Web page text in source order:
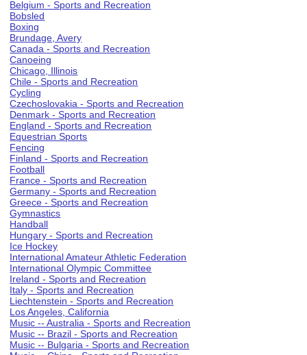
Belgium - Sports and Recreation
Bobsled
Boxing
Brundage, Avery
Canada - Sports and Recreation
Canoeing
Chicago, Illinois
Chile - Sports and Recreation
Cycling
Czechoslovakia - Sports and Recreation
Denmark - Sports and Recreation
England - Sports and Recreation
Equestrian Sports
Fencing
Finland - Sports and Recreation
Football
France - Sports and Recreation
Germany - Sports and Recreation
Greece - Sports and Recreation
Gymnastics
Handball
Hungary - Sports and Recreation
Ice Hockey
International Amateur Athletic Federation
International Olympic Committee
Ireland - Sports and Recreation
Italy - Sports and Recreation
Liechtenstein - Sports and Recreation
Los Angeles, California
Music -- Australia - Sports and Recreation
Music -- Brazil - Sports and Recreation
Music -- Bulgaria - Sports and Recreation